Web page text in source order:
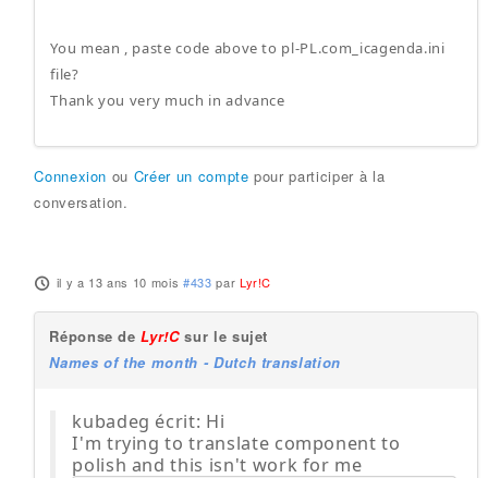
You mean , paste code above to pl-PL.com_icagenda.ini
file?
Thank you very much in advance
Connexion ou Créer un compte pour participer à la
conversation.
il y a 13 ans 10 mois #433 par Lyr!C
Réponse deLyr!Csur le sujet
Names of the month - Dutch translation
kubadeg écrit: Hi
I'm trying to translate component to
polish and this isn't work for me